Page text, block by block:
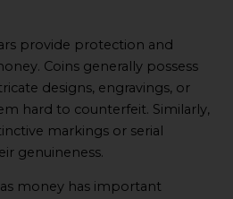
provide protection and
Coins generally possess
designs, engravings, or
hard to counterfeit. Similarly,
markings or serial
genuineness.
money has important